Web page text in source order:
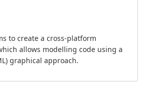
to create a cross-platform
allows modelling code using a
graphical approach.